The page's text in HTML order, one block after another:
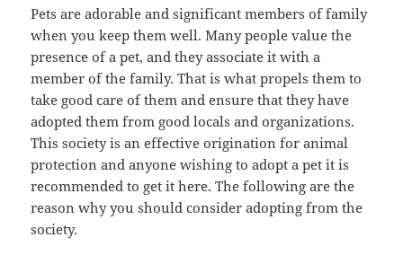
Pets are adorable and significant members of family
when you keep them well. Many people value the
presence of a pet, and they associate it with a
member of the family. That is what propels them to
take good care of them and ensure that they have
adopted them from good locals and organizations.
This society is an effective origination for animal
protection and anyone wishing to adopt a pet it is
recommended to get it here. The following are the
reason why you should consider adopting from the
society.